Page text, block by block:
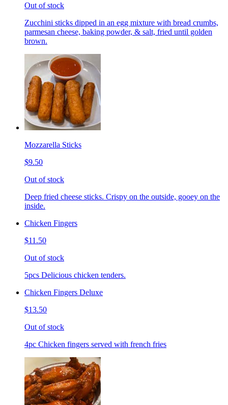
Out of stock
Zucchini sticks dipped in an egg mixture with bread crumbs,
parmesan cheese, baking powder, & salt, fried until golden
brown.
Mozzarella Sticks
$9.50
Out of stock
Deep fried cheese sticks. Crispy on the outside, gooey on the
inside.
Chicken Fingers
$11.50
Out of stock
5pcs Delicious chicken tenders.
Chicken Fingers Deluxe
$13.50
Out of stock
4pc Chicken fingers served with french fries